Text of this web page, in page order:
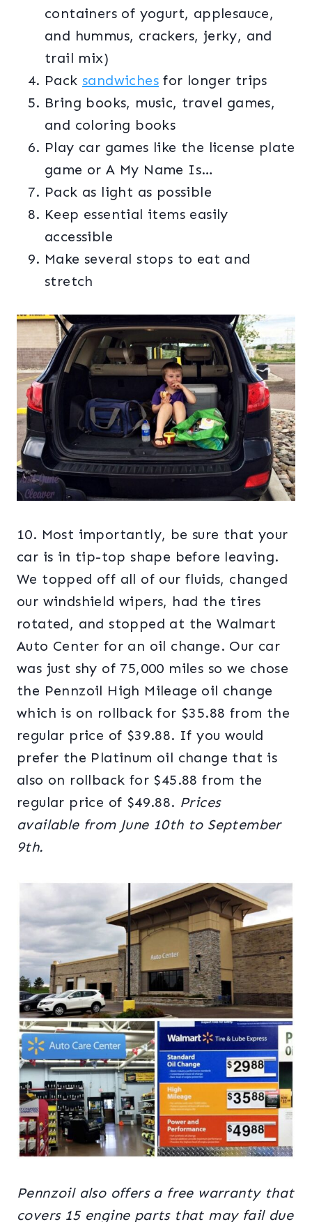
containers of yogurt, applesauce,
and hummus, crackers, jerky, and
trail mix)
Pack sandwiches for longer trips
Bring books, music, travel games,
and coloring books
Play car games like the license plate
game or A My Name Is…
Pack as light as possible
Keep essential items easily
accessible
Make several stops to eat and
stretch
10. Most importantly, be sure that your
car is in tip-top shape before leaving.
We topped off all of our fluids, changed
our windshield wipers, had the tires
rotated, and stopped at the Walmart
Auto Center for an oil change. Our car
was just shy of 75,000 miles so we chose
the Pennzoil High Mileage oil change
which is on rollback for $35.88 from the
regular price of $39.88. If you would
prefer the Platinum oil change that is
also on rollback for $45.88 from the
regular price of $49.88. Prices
available fromJune 10th to September
9th.
Pennzoil also offers a free warranty that
covers 15 engine parts that may fail due